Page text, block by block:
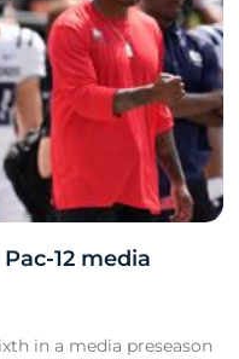
12 media
in a media preseason